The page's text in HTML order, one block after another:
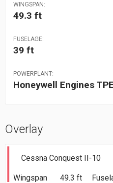
WINGSPAN:
49.3 ft
FUSELAGE:
39 ft
POWERPLANT:
Honeywell Engines
Overlay
Cessna Conquest II-10
Wingspan 49.3 ft